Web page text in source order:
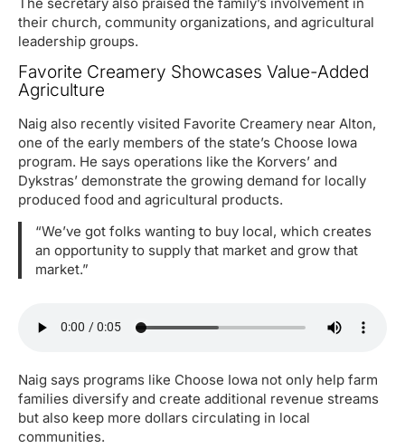
their church, community organizations, and agricultural
leadership groups.
Favorite Creamery Showcases Value-Added
Agriculture
Naig also recently visited Favorite Creamery near Alton,
one of the early members of the state’s Choose Iowa
program. He says operations like the Korvers’ and
Dykstras’ demonstrate the growing demand for locally
produced food and agricultural products.
“We’ve got folks wanting to buy local, which creates
an opportunity to supply that market and grow that
market.”
Naig says programs like Choose Iowa not only help farm
families diversify and create additional revenue streams
but also keep more dollars circulating in local
communities.